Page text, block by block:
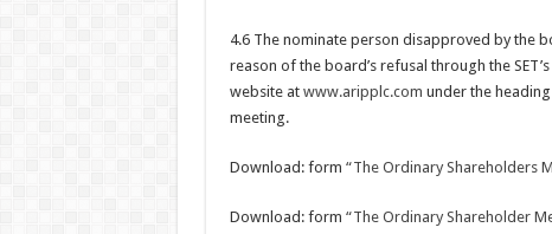
4.6 The nominate person disapproved by the
reason of the board’s refusal through the
website at www.aripplc.com under the
meeting.
Download: form “The Ordinary Shareholders
Download: form “The Ordinary Shareholder